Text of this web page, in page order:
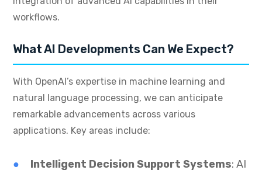
workflows.
What AI Developments Can We Expect?
With OpenAI’s expertise in machine learning and
natural language processing, we can anticipate
remarkable advancements across various
applications. Key areas include:
Intelligent Decision Support Systems: AI